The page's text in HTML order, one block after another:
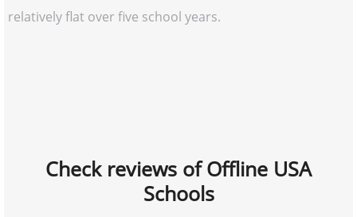
relatively flat over five school years.
Check reviews of Offline USA
Schools